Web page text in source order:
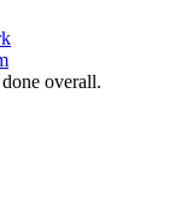
overall.